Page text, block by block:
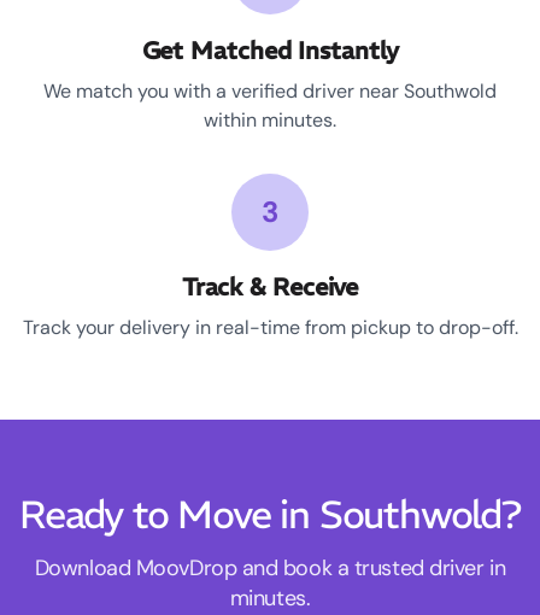
Get Matched Instantly
We match you with a verified driver near Southwold
within minutes.
3
Track & Receive
Track your delivery in real-time from pickup to drop-off.
Ready to Move in Southwold?
Download MoovDrop and book a trusted driver in
minutes.